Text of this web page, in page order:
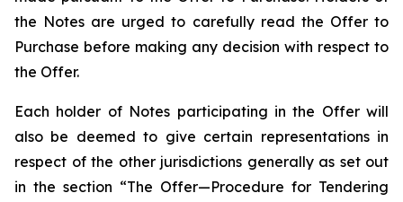
the Notes are urged to carefully read the Offer to
Purchase before making any decision with respect to
the Offer.
Each holder of Notes participating in the Offer will
also be deemed to give certain representations in
respect of the other jurisdictions generally as set out
in the section “The Offer—Procedure for Tendering